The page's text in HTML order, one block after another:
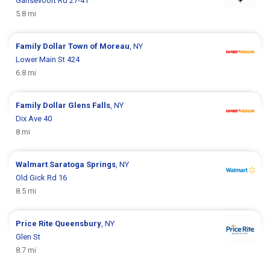
5.8 mi
Family DollarTown of Moreau, NY
Lower Main St 424
6.8 mi
Family Dollar Glens Falls, NY
Dix Ave 40
8 mi
Walmart Saratoga Springs, NY
Old Gick Rd 16
8.5 mi
Price Rite Queensbury, NY
Glen St
8.7 mi